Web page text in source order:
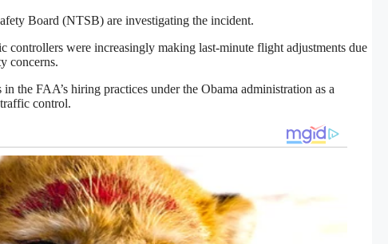
Board (NTSB) are investigating the incident.
controllers were increasingly making last-minute flight adjustments due
concerns.
the FAA’s hiring practices under the Obama administration as a
control.